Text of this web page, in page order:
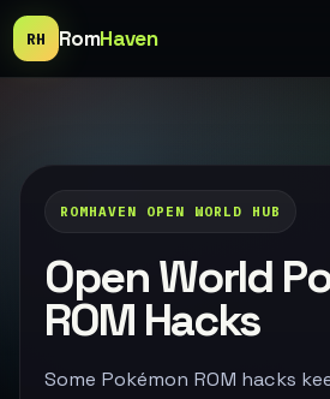
RH RomHaven
ROMHAVEN OPEN WORLD HUB
Open World
ROM Hacks
Some Pokémon ROM hacks